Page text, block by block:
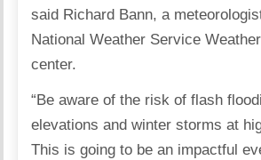
said Richard Bann, a
National Weather Service
center.
“Be aware of the risk of flash
elevations and winter storms at
This is going to be an impactful